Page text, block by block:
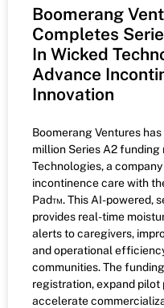
Boomerang
Completes
In Wicked
Advance
Innovation
Boomerang Ventures
million Series A2
Technologies, a
incontinence care with
Pad™. This AI-powered,
provides real-time
alerts to caregivers,
and operational
communities. The
registration, expand pilot
accelerate